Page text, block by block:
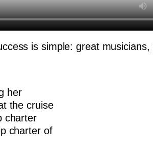
is simple: great musicians,
her
the cruise
charter
charter of